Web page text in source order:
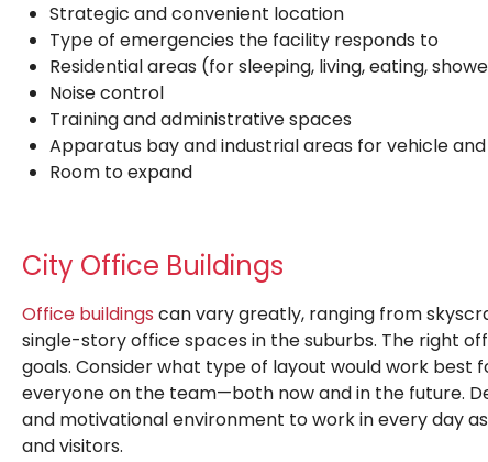
Strategic and convenient location
Type of emergencies the facility responds to
Residential areas (for sleeping, living, eating,
Noise control
Training and administrative spaces
Apparatus bay and industrial areas for vehicle
Room to expand
City Office Buildings
Office buildings can vary greatly, ranging from
single-story office spaces in the suburbs. The right
goals. Consider what type of layout would work
everyone on the team—both now and in the future.
and motivational environment to work in every day
and visitors.